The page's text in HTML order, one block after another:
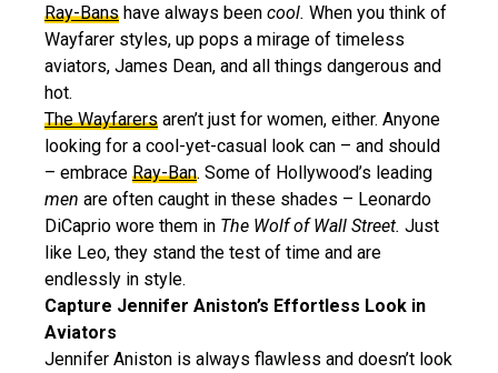
Ray-Bans have always been cool. When you think of
Wayfarer styles, up pops a mirage of timeless
aviators, James Dean, and all things dangerous and
hot.
The Wayfarers aren’t just for women, either. Anyone
looking for a cool-yet-casual look can – and should
– embrace Ray-Ban. Some of Hollywood’s leading
men are often caught in these shades – Leonardo
DiCaprio wore them in The Wolf of Wall Street. Just
like Leo, they stand the test of time and are
endlessly in style.
Capture Jennifer Aniston’s Effortless Look in
Aviators
Jennifer Aniston is always flawless and doesn’t look